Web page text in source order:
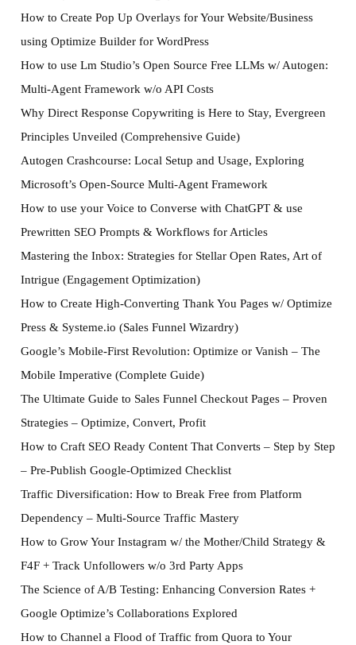
How to Create Pop Up Overlays for Your Website/Business
using Optimize Builder for WordPress
How to use Lm Studio’s Open Source Free LLMs w/ Autogen:
Multi-Agent Framework w/o API Costs
Why Direct Response Copywriting is Here to Stay, Evergreen
Principles Unveiled (Comprehensive Guide)
Autogen Crashcourse: Local Setup and Usage, Exploring
Microsoft’s Open-Source Multi-Agent Framework
How to use your Voice to Converse with ChatGPT & use
Prewritten SEO Prompts & Workflows for Articles
Mastering the Inbox: Strategies for Stellar Open Rates, Art of
Intrigue (Engagement Optimization)
How to Create High-Converting Thank You Pages w/ Optimize
Press & Systeme.io (Sales Funnel Wizardry)
Google’s Mobile-First Revolution: Optimize or Vanish – The
Mobile Imperative (Complete Guide)
The Ultimate Guide to Sales Funnel Checkout Pages – Proven
Strategies – Optimize, Convert, Profit
How to Craft SEO Ready Content That Converts – Step by Step
– Pre-Publish Google-Optimized Checklist
Traffic Diversification: How to Break Free from Platform
Dependency – Multi-Source Traffic Mastery
How to Grow Your Instagram w/ the Mother/Child Strategy &
F4F + Track Unfollowers w/o 3rd Party Apps
The Science of A/B Testing: Enhancing Conversion Rates +
Google Optimize’s Collaborations Explored
How to Channel a Flood of Traffic from Quora to Your